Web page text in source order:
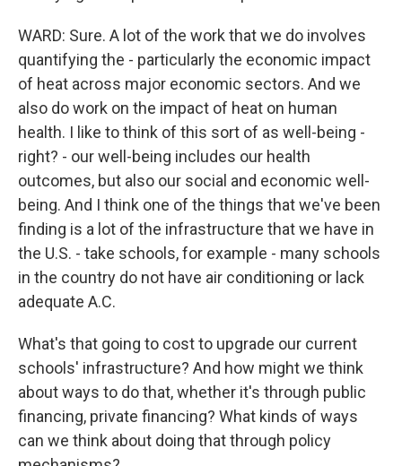
WARD: Sure. A lot of the work that we do involves
quantifying the - particularly the economic impact
of heat across major economic sectors. And we
also do work on the impact of heat on human
health. I like to think of this sort of as well-being -
right? - our well-being includes our health
outcomes, but also our social and economic well-
being. And I think one of the things that we've been
finding is a lot of the infrastructure that we have in
the U.S. - take schools, for example - many schools
in the country do not have air conditioning or lack
adequate A.C.
What's that going to cost to upgrade our current
schools' infrastructure? And how might we think
about ways to do that, whether it's through public
financing, private financing? What kinds of ways
can we think about doing that through policy